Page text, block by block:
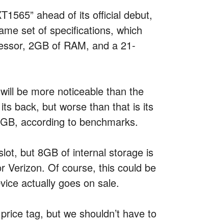
ahead of its official debut,
set of specifications, which
2GB of RAM, and a 21-
be more noticeable than the
back, but worse than that is its
according to benchmarks.
but 8GB of internal storage is
Verizon. Of course, this could be
actually goes on sale.
tag, but we shouldn’t have to